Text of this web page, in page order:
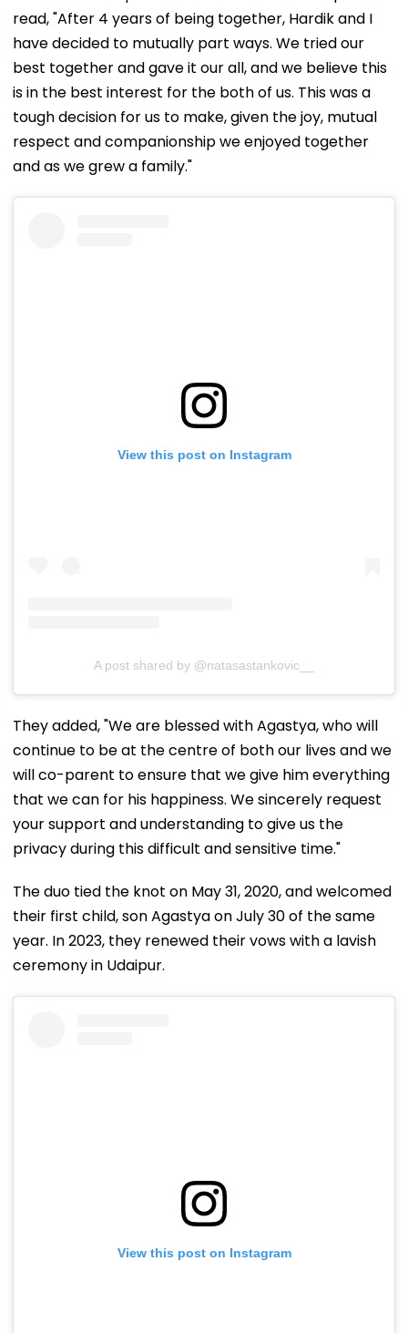
read, "After 4 years of being together, Hardik and I
have decided to mutually part ways. We tried our
best together and gave it our all, and we believe this
is in the best interest for the both of us. This was a
tough decision for us to make, given the joy, mutual
respect and companionship we enjoyed together
and as we grew a family."
View this post on Instagram
A post shared by @natasastankovic__
They added, "We are blessed with Agastya, who will
continue to be at the centre of both our lives and we
will co-parent to ensure that we give him everything
that we can for his happiness. We sincerely request
your support and understanding to give us the
privacy during this difficult and sensitive time."
The duo tied the knot on May 31, 2020, and welcomed
their first child, son Agastya on July 30 of the same
year. In 2023, they renewed their vows with a lavish
ceremony in Udaipur.
View this post on Instagram